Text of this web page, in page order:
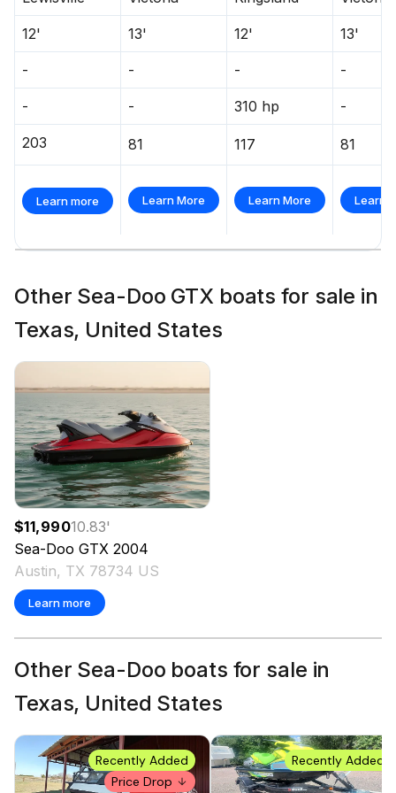
12' 13' 12' 13'
- - - -
- - 310 hp -
203 81 117 81
Learn more Learn More Learn More Learn
Other Sea-Doo GTX boats for sale in
Texas, United States
$11,99010.83'
Sea-Doo GTX 2004
Austin, TX 78734 US
Learn more
Other Sea-Doo boats for sale in
Texas, United States
Recently Added
Price Drop
Recently Added